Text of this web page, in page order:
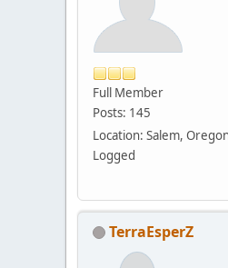
Full Member
Posts: 145
Location: Salem,
Logged
TerraEsperZ